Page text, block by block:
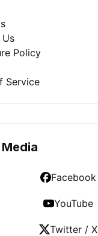
Policy
Service
Facebook
YouTube
Twitter / X